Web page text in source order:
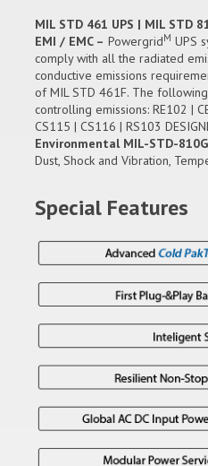
MIL STD 461 UPS | MIL STD
EMI / EMC – PowergridM UPS
comply with all the radiated
conductive emissions
of MIL STD 461F. The
controlling emissions: RE102 |
CS115 | CS116 | RS103
Environmental MIL-STD-
Dust, Shock and Vibration,
Special Features